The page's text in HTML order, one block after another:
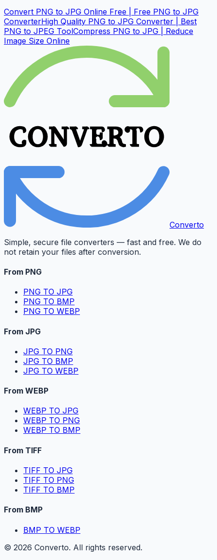
Convert PNG to JPG Online Free | Free PNG to JPG
ConverterHigh Quality PNG to JPG Converter | Best
PNG to JPEG ToolCompress PNG to JPG | Reduce
Image Size Online
Converto
Simple, secure file converters — fast and free. We do
not retain your files after conversion.
From PNG
PNG TO JPG
PNG TO BMP
PNG TO WEBP
From JPG
JPG TO PNG
JPG TO BMP
JPG TO WEBP
From WEBP
WEBP TO JPG
WEBP TO PNG
WEBP TO BMP
From TIFF
TIFF TO JPG
TIFF TO PNG
TIFF TO BMP
From BMP
BMP TO WEBP
© 2026 Converto. All rights reserved.